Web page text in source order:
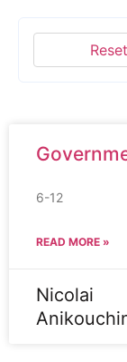
Reset
6-12
READ MORE »
Nicolai